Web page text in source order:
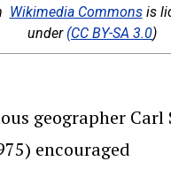
Wikimedia Commonsis
under (CC BY-SA 3.0)
geographer Carl
encouraged